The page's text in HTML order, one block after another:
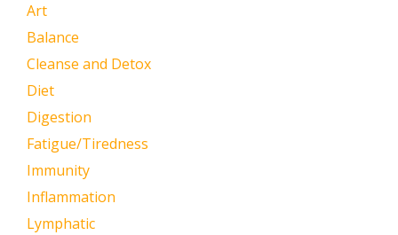
Art
Balance
Cleanse and Detox
Diet
Digestion
Fatigue/Tiredness
Immunity
Inflammation
Lymphatic